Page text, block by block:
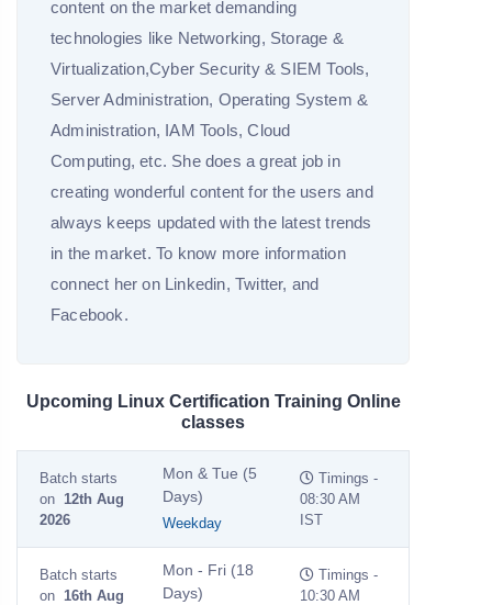
content on the market demanding
technologies like Networking, Storage &
Virtualization,Cyber Security & SIEM Tools,
Server Administration, Operating System &
Administration, IAM Tools, Cloud
Computing, etc. She does a great job in
creating wonderful content for the users and
always keeps updated with the latest trends
in the market. To know more information
connect her on Linkedin, Twitter, and
Facebook.
Upcoming Linux Certification Training Online
classes
Batch starts
on 12th Aug
2026
Mon & Tue (5
Days)
Weekday
Timings -
08:30 AM
IST
Batch starts
on 16th Aug
Mon - Fri (18
Days)
Timings -
10:30 AM